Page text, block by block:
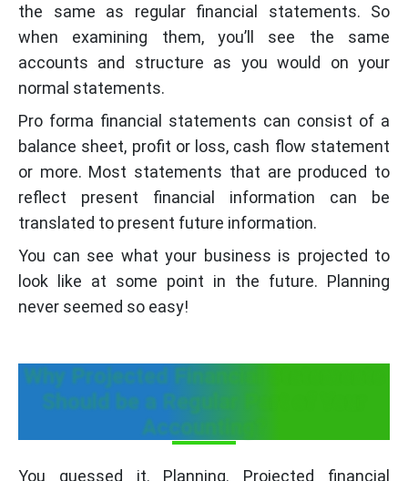
the same as regular financial statements. So
when examining them, you’ll see the same
accounts and structure as you would on your
normal statements.
Pro forma financial statements can consist of a
balance sheet, profit or loss, cash flow statement
or more. Most statements that are produced to
reflect present financial information can be
translated to present future information.
You can see what your business is projected to
look like at some point in the future. Planning
never seemed so easy!
Why Projected Financial Statements
Should be a Regular Part of Your
Accounting?
You guessed it. Planning. Projected financial